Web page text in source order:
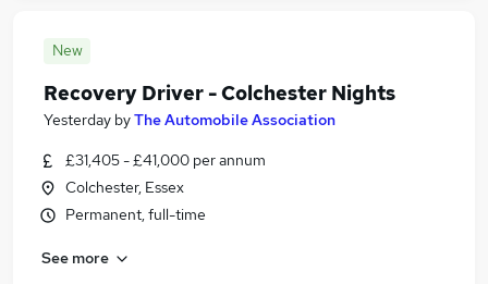
New
Recovery Driver - Colchester Nights
Yesterday byThe Automobile Association
£31,405 - £41,000 per annum
Colchester, Essex
Permanent, full-time
See more